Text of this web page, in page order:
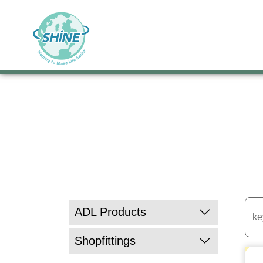
ADL Products
Kitchen & Dining
Shopfittings